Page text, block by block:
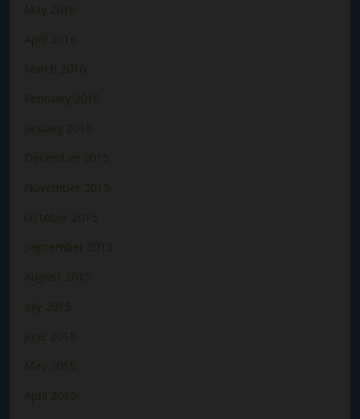
May 2016
April 2016
March 2016
February 2016
January 2016
December 2015
November 2015
October 2015
September 2015
August 2015
July 2015
June 2015
May 2015
April 2015